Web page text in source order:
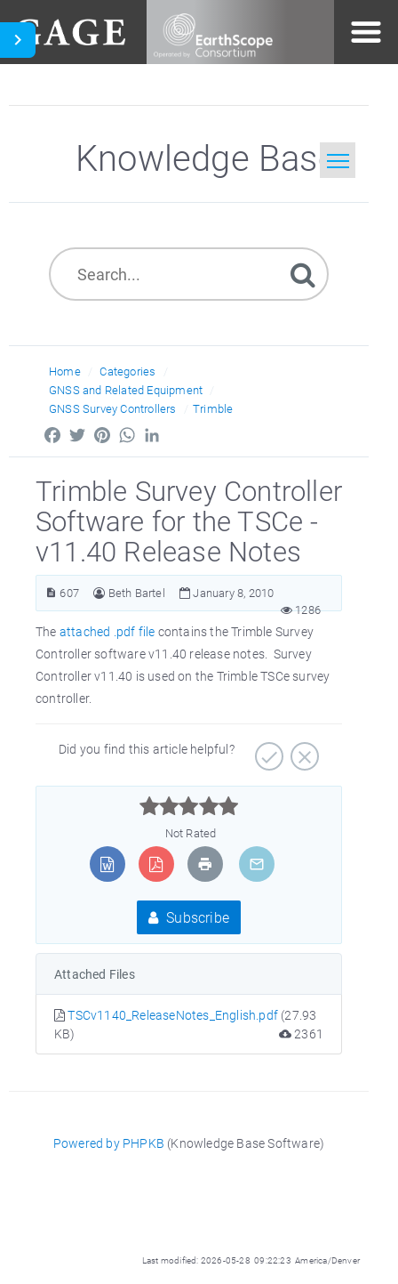
Knowledge Base
Home
Categories
GNSS and Related Equipment
GNSS Survey Controllers
Trimble
FacebookTwitterPinterestWhatsApp
Trimble Survey Controller
Software for the TSCe -
v11.40 Release Notes
607 Beth Bartel
January 8, 2010
1286
The attached .pdf file contains the Trimble Survey
Controller software v11.40 release notes. Survey
Controller v11.40 is used on the Trimble TSCe survey
controller.
Did you find this article helpful?



Not Rated
Subscribe
Attached Files
TSCv1140_ReleaseNotes_English.pdf (27.93
KB)
2361
Powered by PHPKB (Knowledge Base Software)
Last modified: 2026-05-28 09:22:23 America/Denver